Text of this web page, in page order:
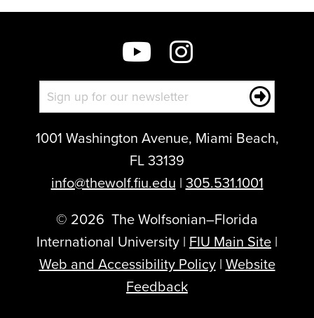
1001 Washington Avenue, Miami Beach,
FL 33139
info@thewolf.fiu.edu | 305.531.1001
© 2026 The Wolfsonian–Florida
International University | FIU Main Site |
Web and Accessibility Policy| Website
Feedback